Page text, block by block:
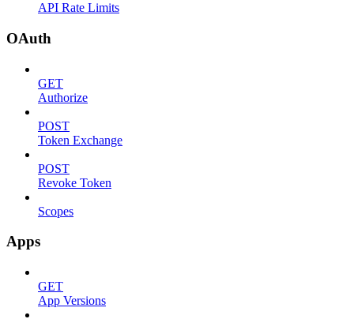
API Rate Limits
OAuth
GET
Authorize
POST
Token Exchange
POST
Revoke Token
Scopes
Apps
GET
App Versions